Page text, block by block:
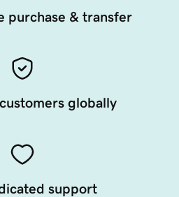
purchase & transfer
globally
support